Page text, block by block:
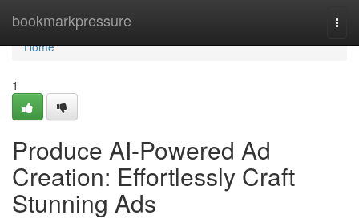
bookmarkpressure
Home
Home
1
Produce AI-Powered Ad
Creation: Effortlessly Craft
Stunning Ads